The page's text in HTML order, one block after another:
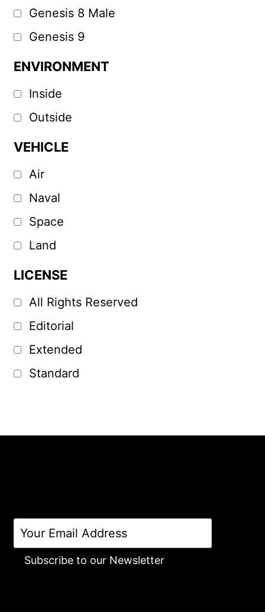
Genesis 8 Male
Genesis 9
ENVIRONMENT
Inside
Outside
VEHICLE
Air
Naval
Space
Land
LICENSE
All Rights Reserved
Editorial
Extended
Standard
Subscribe to our Newsletter